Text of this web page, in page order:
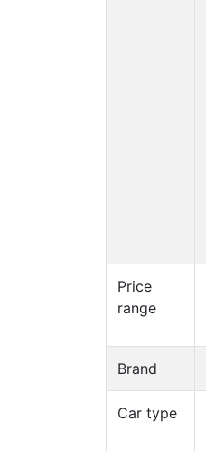
Price
range
Brand
Car type